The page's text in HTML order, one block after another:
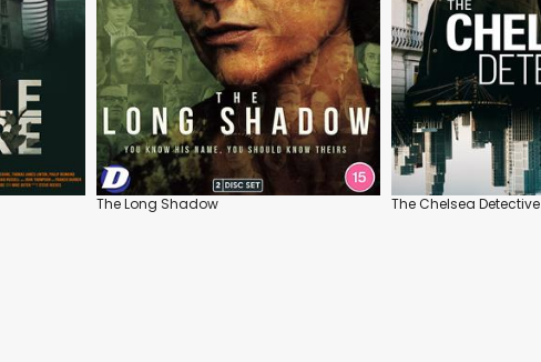
The Long Shadow The Chelsea Detective